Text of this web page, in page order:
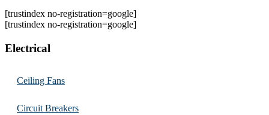
[trustindex no-registration=google]
[trustindex no-registration=google]
Electrical
Ceiling Fans
Circuit Breakers